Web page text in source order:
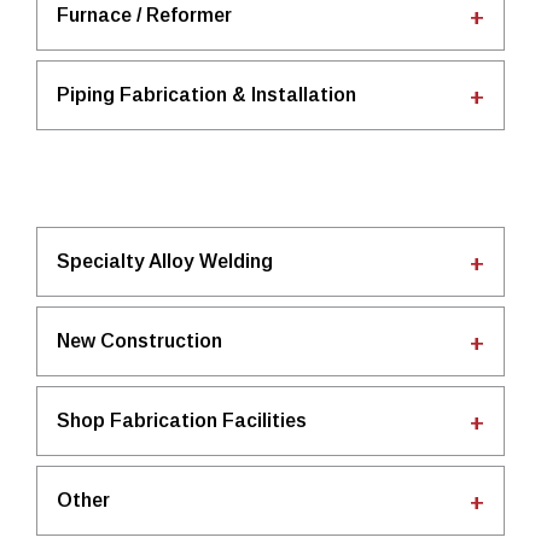
Furnace / Reformer
Piping Fabrication & Installation
Specialty Alloy Welding
New Construction
Shop Fabrication Facilities
Other